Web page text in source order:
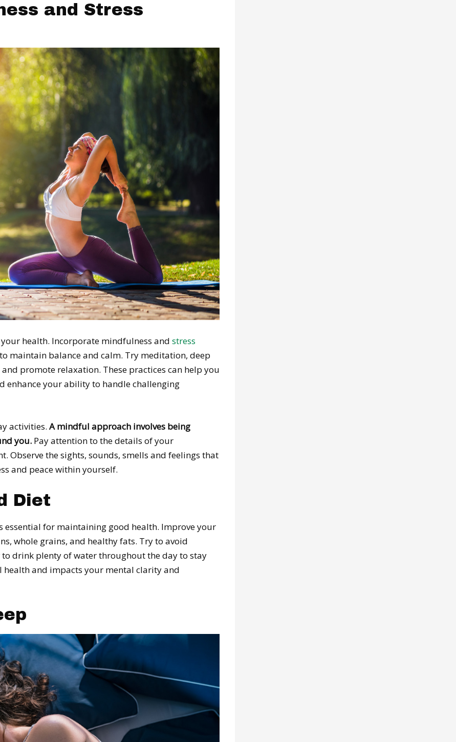
and Stress
health. Incorporate mindfulness and stress
maintain balance and calm. Try meditation, deep
promote relaxation. These practices can help you
enhance your ability to handle challenging
activities. A mindful approach involves being
you. Pay attention to the details of your
the sights, sounds, smells and feelings that
and peace within yourself.
Diet
for maintaining good health. Improve your
whole grains, and healthy fats. Try to avoid
drink plenty of water throughout the day to stay
and impacts your mental clarity and